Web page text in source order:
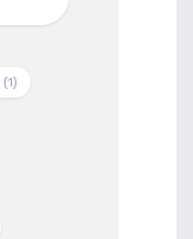
(1)